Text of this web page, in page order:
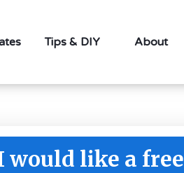
Tips & DIY About
would like a free